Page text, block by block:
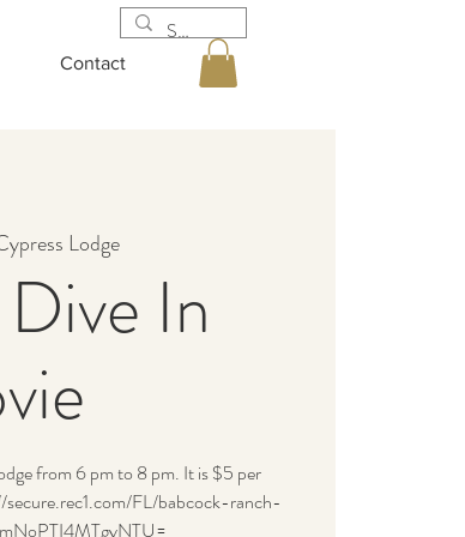
Contact
Lodge
In
from 6 pm to 8 pm. It is $5 per
secure.rec1.com/FL/babcock-ranch-